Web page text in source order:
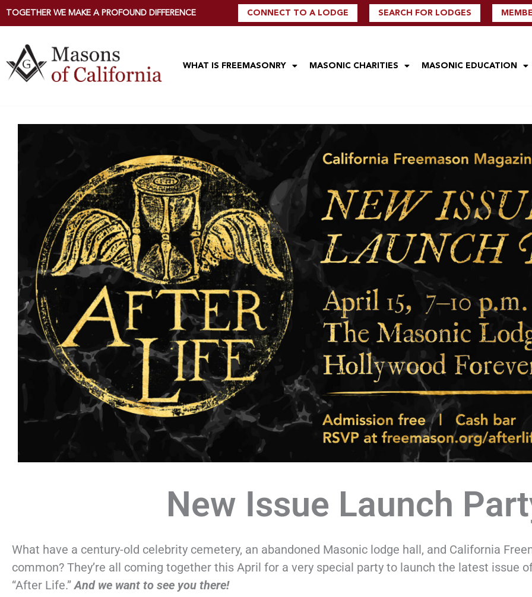
TOGETHER WE MAKE A PROFOUND DIFFERENCE CONNECT TO A LODGE SEARCH FOR LODGES
WHAT IS FREEMASONRY MASONIC CHARITIES MASONIC EDUCATION
New Issue Launch
What have a century-old celebrity cemetery, an abandoned Masonic lodge hall, and California
common? They’re all coming together this April for a very special party to launch the latest issue
“After Life.”And we want to see you there!